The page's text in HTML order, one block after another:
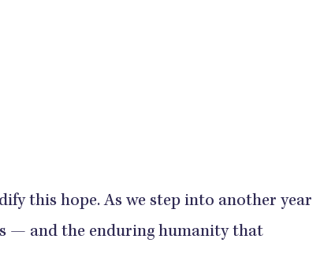
this hope. As we step into another year
— and the enduring humanity that